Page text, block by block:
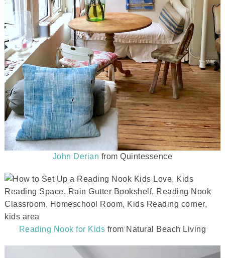
John Derian from Quintessence
Reading Nook for Kids from Natural Beach Living